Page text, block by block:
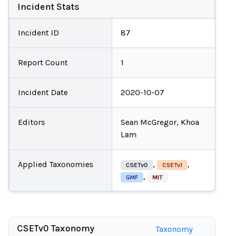
Incident Stats
Incident ID 87
Report Count 1
Incident Date 2020-10-07
Editors
Sean McGregor, Khoa
Lam
Applied Taxonomies CSETv0 , CSETv1 ,
GMF , MIT
CSETv0 Taxonomy
Taxonomy